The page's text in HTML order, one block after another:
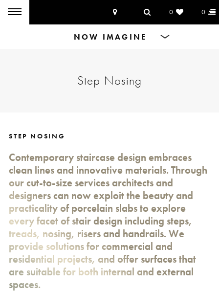
0 0
Dining Tables
Inspiration
Step Nosing
STEP NOSING
Contemporary staircase design embraces
clean lines and innovative materials. Through
our cut-to-size services architects and
designers can now exploit the beauty and
practicality of porcelain slabs to explore
every facet of stair design including steps,
treads, nosing, risers and handrails. We
provide solutions for commercial and
residential projects, and offer surfaces that
are suitable for both internal and external
spaces.